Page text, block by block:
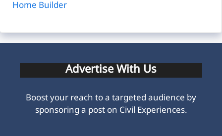
Home Builder
Advertise With Us
Boost your reach to a targeted audience by
sponsoring a post on Civil Experiences.